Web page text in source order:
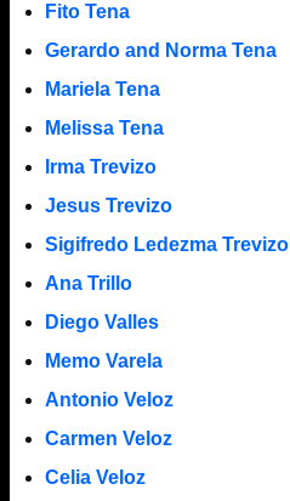
Fito Tena
Gerardo and Norma Tena
Mariela Tena
Melissa Tena
Irma Trevizo
Jesus Trevizo
Sigifredo Ledezma Trevizo
Ana Trillo
Diego Valles
Memo Varela
Antonio Veloz
Carmen Veloz
Celia Veloz